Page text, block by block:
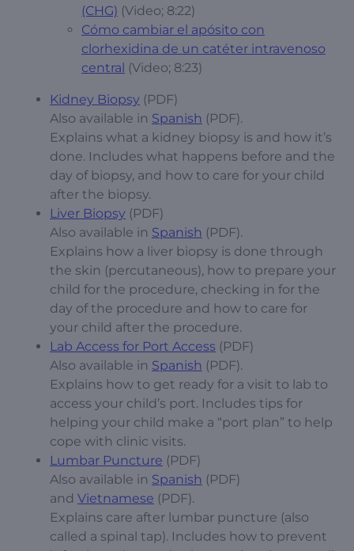
(CHG) (Video; 8:22)
Cómo cambiar el apósito con
clorhexidina de un catéter intravenoso
central (Video; 8:23)
Kidney Biopsy (PDF)
Also available in Spanish (PDF).
Explains what a kidney biopsy is and how it’s
done. Includes what happens before and the
day of biopsy, and how to care for your child
after the biopsy.
Liver Biopsy (PDF)
Also available in Spanish (PDF).
Explains how a liver biopsy is done through
the skin (percutaneous), how to prepare your
child for the procedure, checking in for the
day of the procedure and how to care for
your child after the procedure.
Lab Access for Port Access (PDF)
Also available in Spanish (PDF).
Explains how to get ready for a visit to lab to
access your child’s port. Includes tips for
helping your child make a “port plan” to help
cope with clinic visits.
Lumbar Puncture (PDF)
Also available in Spanish (PDF)
and Vietnamese (PDF).
Explains care after lumbar puncture (also
called a spinal tap). Includes how to prevent